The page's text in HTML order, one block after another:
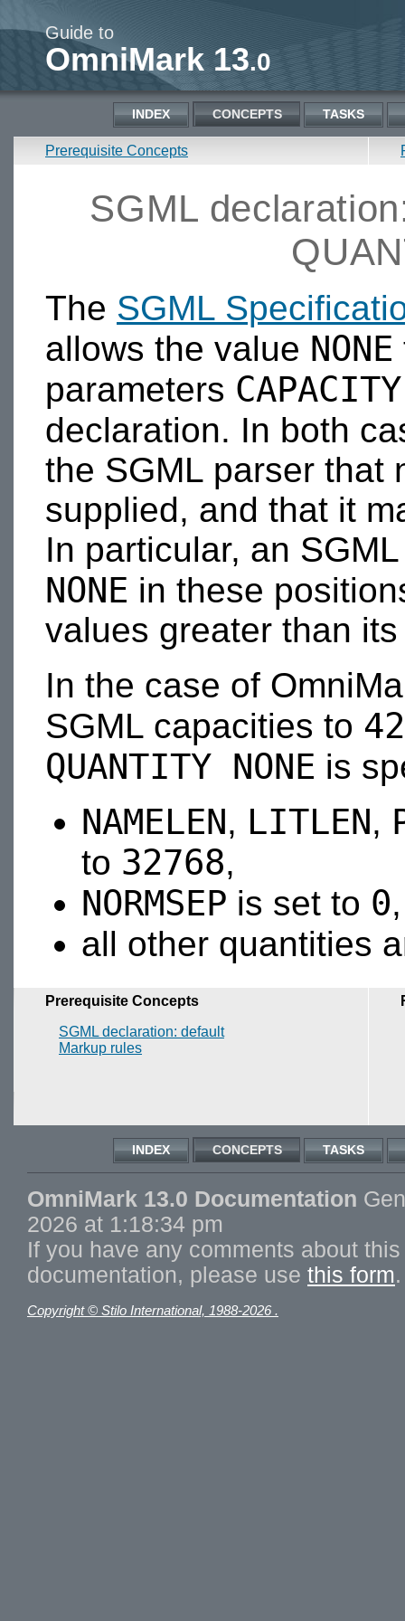
Guide to
OmniMark 13.0
INDEX CONCEPTS TASKS
Prerequisite Concepts
SGML
The SGML
allows the value NONE
parameters CAPACITY
declaration. In both
the SGML parser that
supplied, and that it
In particular, an
NONE in these
values greater than
In the case of
SGML capacities to
QUANTITY NONE is
NAMELEN, LITLEN,
to 32768,
NORMSEP is set to 0
all other quantities
Prerequisite Concepts
SGML declaration: default
Markup rules
INDEX CONCEPTS TASKS
OmniMark 13.0 Documentation
2026 at 1:18:34 pm
If you have any comments about
documentation, please use this form.
Copyright © Stilo International, 1988-2026 .